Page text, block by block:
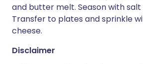
and butter melt. Season with
Transfer to plates and sprinkle
cheese.
Disclaimer